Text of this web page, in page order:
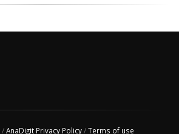
/AnaDigit Privacy Policy/Terms of use